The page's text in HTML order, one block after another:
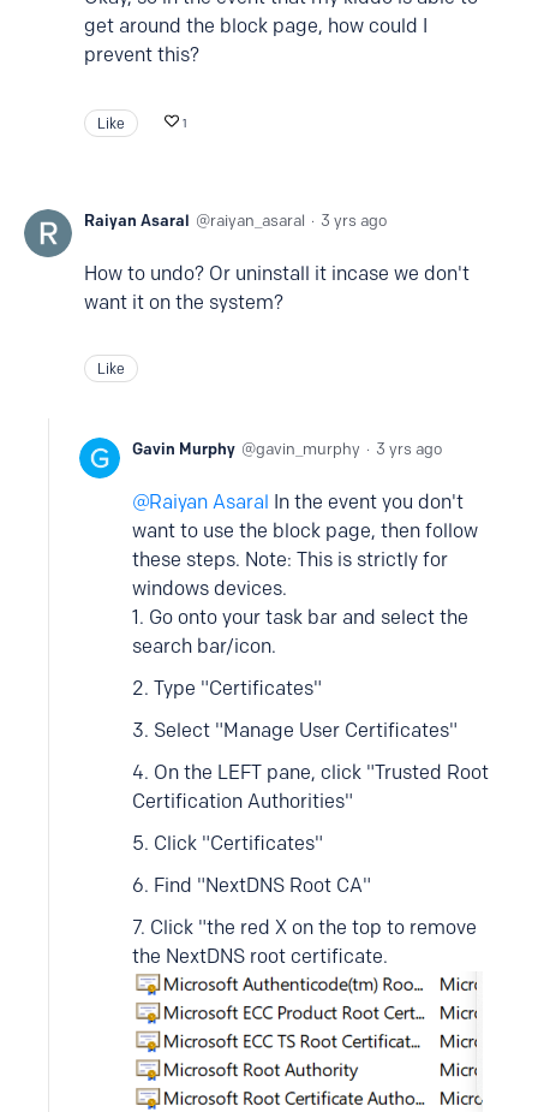
get around the block page, how could I
prevent this?
Like 1
Raiyan Asaral raiyan_asaral 3 yrs ago
How to undo? Or uninstall it incase we don't
want it on the system?
Like
Gavin Murphy gavin_murphy 3 yrs ago
Raiyan Asaral In the event you don't
want to use the block page, then follow
these steps. Note: This is strictly for
windows devices.
1. Go onto your task bar and select the
search bar/icon.
2. Type "Certificates"
3. Select "Manage User Certificates"
4. On the LEFT pane, click "Trusted Root
Certification Authorities"
5. Click "Certificates"
6. Find "NextDNS Root CA"
7. Click "the red X on the top to remove
the NextDNS root certificate.